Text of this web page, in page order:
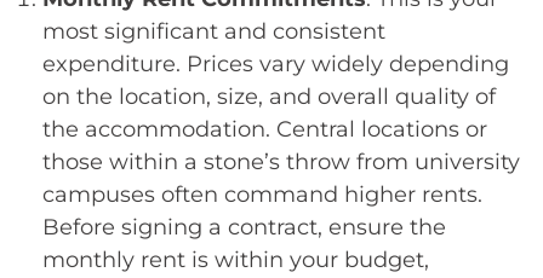
most significant and consistent
expenditure. Prices vary widely depending
on the location, size, and overall quality of
the accommodation. Central locations or
those within a stone’s throw from university
campuses often command higher rents.
Before signing a contract, ensure the
monthly rent is within your budget,